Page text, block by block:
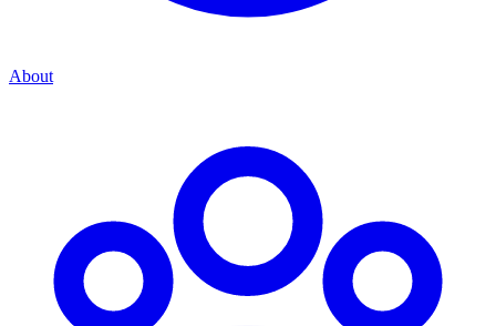
About